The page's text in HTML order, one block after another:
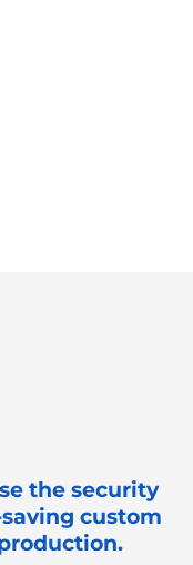
the security
custom